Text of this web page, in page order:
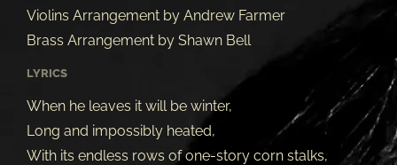
Violins Arrangement by Andrew Farmer
Brass Arrangement by Shawn Bell
LYRICS
When he leaves it will be winter,
Long and impossibly heated,
With its endless rows of one-story corn stalks,